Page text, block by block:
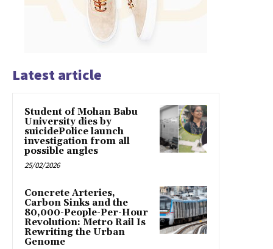
Latest article
Student of Mohan Babu
University dies by
suicidePolice launch
investigation from all
possible angles
25/02/2026
Concrete Arteries,
Carbon Sinks and the
80,000-People-Per-Hour
Revolution: Metro Rail Is
Rewriting the Urban
Genome